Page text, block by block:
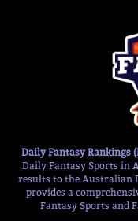
Daily Fantasy Rankings
Daily Fantasy Sports in
results to the Australian
provides a
Fantasy Sports and